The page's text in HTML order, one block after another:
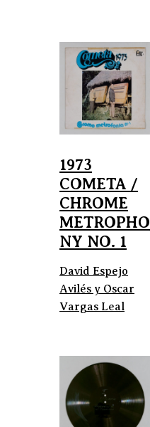
1973
COMETA /
CHROME
METROPHO
NY NO. 1
David Espejo
Avilés y Oscar
Vargas Leal